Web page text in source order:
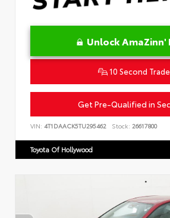
Unlock AmaZinn'
10 Second Trade
Get Pre-Qualified in
VIN: 4T1DAACK5TU295462 Stock: 26617800
Toyota Of Hollywood